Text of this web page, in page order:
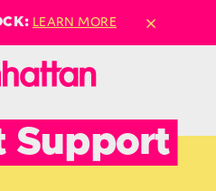
LEARN MORE ×
Support